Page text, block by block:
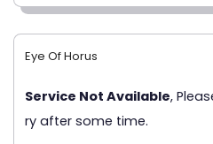
Eye Of Horus
Service Not Available,
ry after some time.